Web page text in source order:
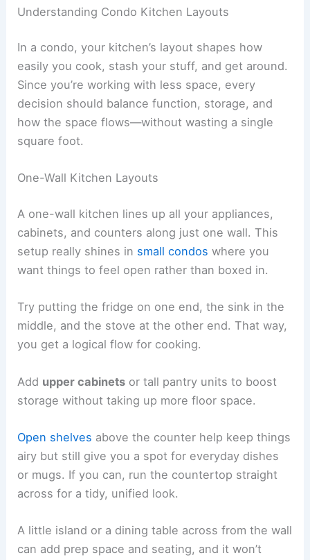
Understanding Condo Kitchen Layouts
In a condo, your kitchen’s layout shapes how
easily you cook, stash your stuff, and get around.
Since you’re working with less space, every
decision should balance function, storage, and
how the space flows—without wasting a single
square foot.
One-Wall Kitchen Layouts
A one-wall kitchen lines up all your appliances,
cabinets, and counters along just one wall. This
setup really shines in small condos where you
want things to feel open rather than boxed in.
Try putting the fridge on one end, the sink in the
middle, and the stove at the other end. That way,
you get a logical flow for cooking.
Add upper cabinets or tall pantry units to boost
storage without taking up more floor space.
Open shelves above the counter help keep things
airy but still give you a spot for everyday dishes
or mugs. If you can, run the countertop straight
across for a tidy, unified look.
A little island or a dining table across from the wall
can add prep space and seating, and it won’t